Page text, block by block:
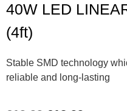
40W LED
(4ft)
Stable SMD technology
reliable and long-lasting